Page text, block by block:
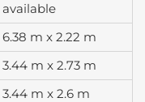
available
6.38 m x 2.22 m
3.44 m x 2.73 m
3.44 m x 2.6 m